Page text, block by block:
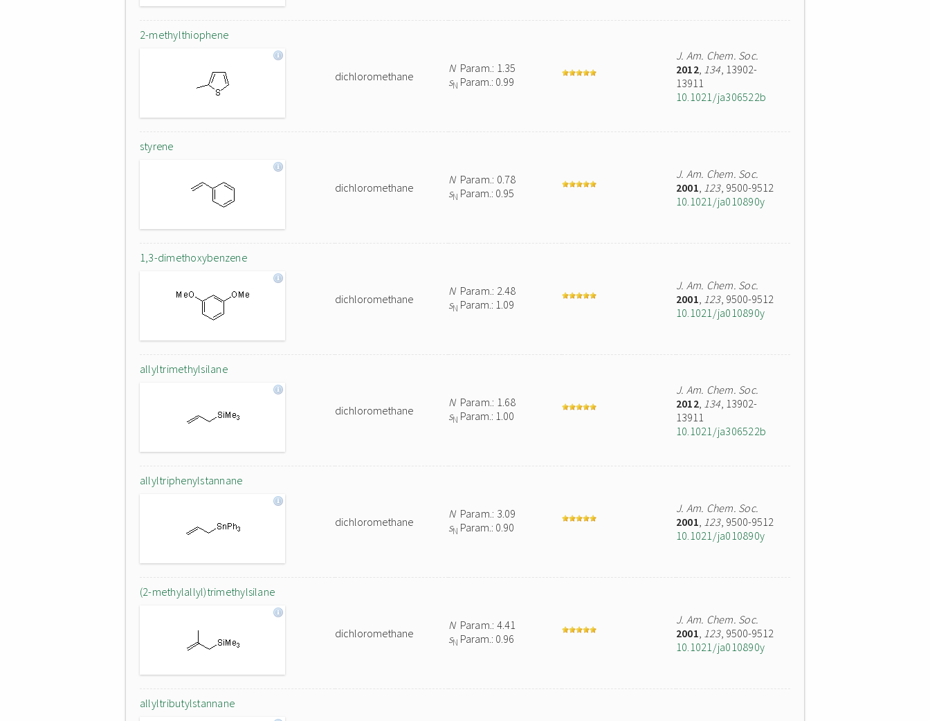
2-methylthiophene
dichloromethane
NParam.: 1.35
sN Param.: 0.99
J. Am. Chem. Soc.
2012, 134, 13902-
13911
10.1021/ja306522b
styrene
dichloromethane
NParam.: 0.78
sN Param.: 0.95
J. Am. Chem. Soc.
2001, 123, 9500-9512
10.1021/ja010890y
1,3-dimethoxybenzene
dichloromethane
NParam.: 2.48
sN Param.: 1.09
J. Am. Chem. Soc.
2001, 123, 9500-9512
10.1021/ja010890y
allyltrimethylsilane
dichloromethane
NParam.: 1.68
sN Param.: 1.00
J. Am. Chem. Soc.
2012, 134, 13902-
13911
10.1021/ja306522b
allyltriphenylstannane
dichloromethane
NParam.: 3.09
sN Param.: 0.90
J. Am. Chem. Soc.
2001, 123, 9500-9512
10.1021/ja010890y
(2-methylallyl)trimethylsilane
dichloromethane
NParam.: 4.41
sN Param.: 0.96
J. Am. Chem. Soc.
2001, 123, 9500-9512
10.1021/ja010890y
allyltributylstannane